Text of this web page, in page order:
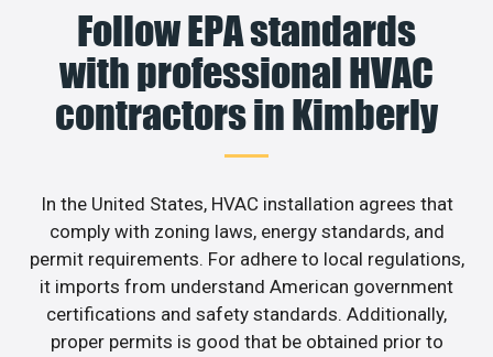
Follow EPA standards
with professional HVAC
contractors in Kimberly
In the United States, HVAC installation agrees that
comply with zoning laws, energy standards, and
permit requirements. For adhere to local regulations,
it imports from understand American government
certifications and safety standards. Additionally,
proper permits is good that be obtained prior to